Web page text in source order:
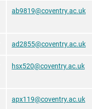
ab9819@coventry.ac.uk
ad2855@coventry.ac.uk
hsx520@coventry.ac.uk
apx119@coventry.ac.uk